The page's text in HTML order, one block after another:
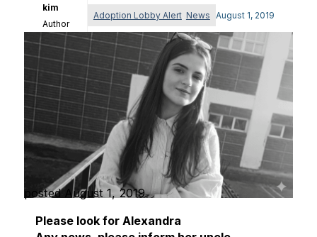
kim
Author
Adoption Lobby Alert, News August 1, 2019
posted August 1, 2019
Please look for Alexandra